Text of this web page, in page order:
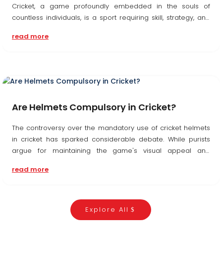
Cricket, a game profoundly embedded in the souls of
countless individuals, is a sport requiring skill, strategy, and
among the youth, guaranteeing...
read more
Are Helmets Compulsory in Cricket?
The controversy over the mandatory use of cricket helmets
in cricket has sparked considerable debate. While purists
argue for maintaining the game's visual appeal and
underscore the significance of shielding players...
read more
Explore All